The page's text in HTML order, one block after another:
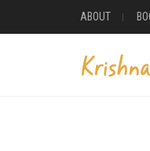
ABOUT